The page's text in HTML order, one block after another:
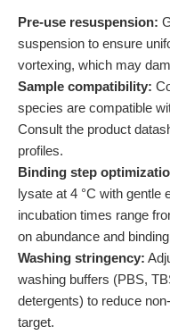
Pre-use resuspension:
suspension to ensure
vortexing, which may
Sample compatibility:
species are compatible
Consult the product
profiles.
Binding step
lysate at 4 °C with gentle
incubation times range
on abundance and
Washing stringency:
washing buffers (PBS,
detergents) to reduce
target.